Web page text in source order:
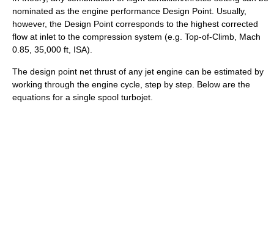
nominated as the engine performance Design Point. Usually,
however, the Design Point corresponds to the highest corrected
flow at inlet to the compression system (e.g. Top-of-Climb, Mach
0.85, 35,000 ft, ISA).
The design point net thrust of any jet engine can be estimated by
working through the engine cycle, step by step. Below are the
equations for a single spool turbojet.